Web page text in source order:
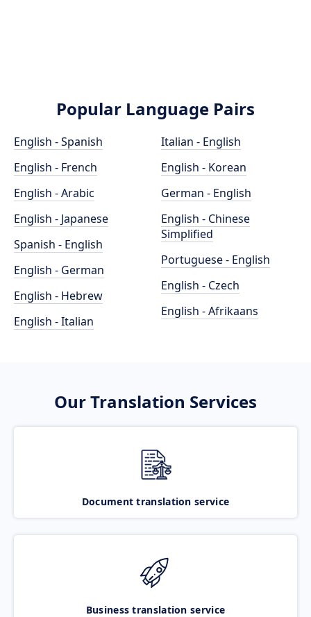
Popular Language Pairs
English - Spanish
English - French
English - Arabic
English - Japanese
Spanish - English
English - German
English - Hebrew
English - Italian
Italian - English
English - Korean
German - English
English - Chinese
Simplified
Portuguese - English
English - Czech
English - Afrikaans
Our Translation Services
Document translation service
Business translation service